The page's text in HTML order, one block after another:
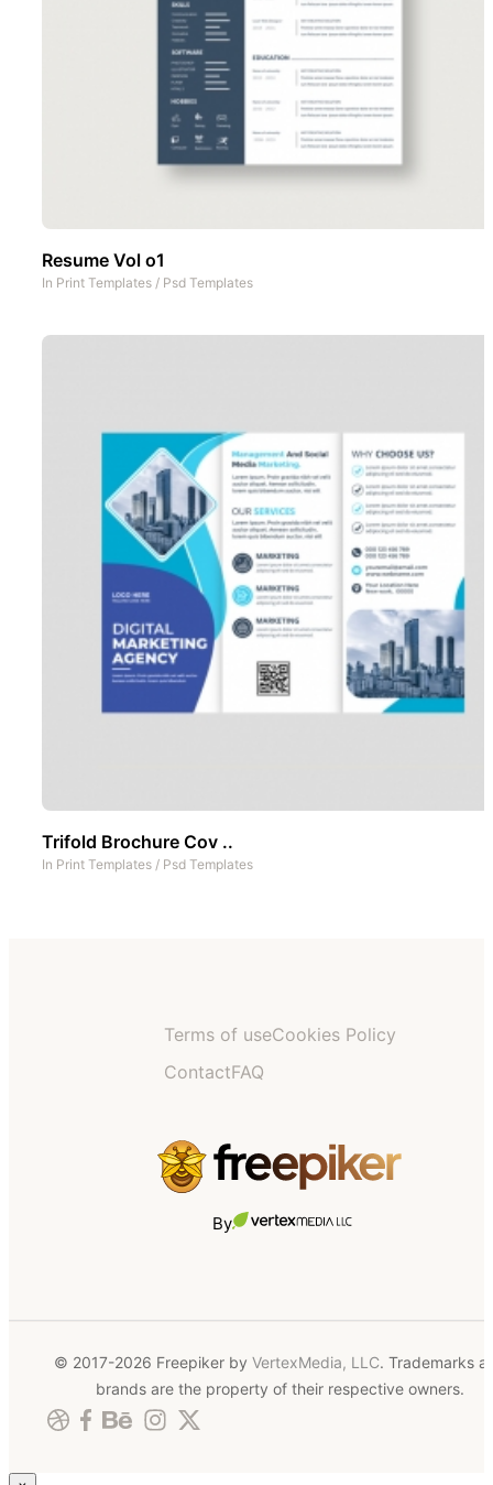
Resume Vol o1
In Print Templates / Psd Templates
Trifold Brochure Cov ..
In Print Templates / Psd Templates
Terms of useCookies Policy
ContactFAQ
By
© 2017-2026 Freepiker by VertexMedia, LLC. Trademarks
brands are the property of their respective owners.